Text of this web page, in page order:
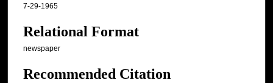
7-29-1965
Relational Format
newspaper
Recommended Citation